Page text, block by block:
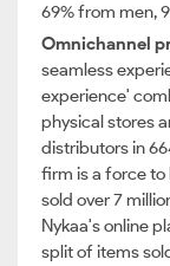
69% from men,
Omnichannel
seamless
experience'
physical stores
distributors in
firm is a force to
sold over 7
Nykaa's online
split of items